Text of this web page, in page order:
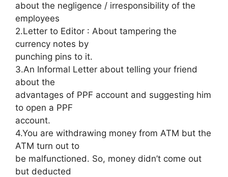
about the negligence / irresponsibility of the
employees
2.Letter to Editor : About tampering the
currency notes by
punching pins to it.
3.An Informal Letter about telling your friend
about the
advantages of PPF account and suggesting him
to open a PPF
account.
4.You are withdrawing money from ATM but the
ATM turn out to
be malfunctioned. So, money didn’t come out
but deducted